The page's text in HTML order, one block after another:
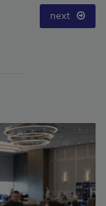
next